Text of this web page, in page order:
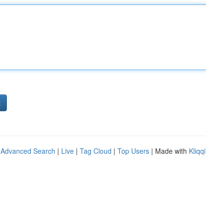
Advanced Search | Live | Tag Cloud | Top Users | Made with